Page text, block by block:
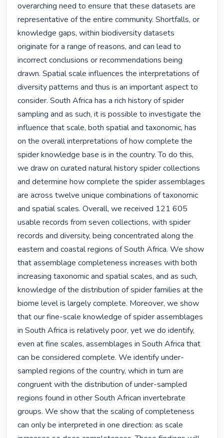
overarching need to ensure that these datasets are
representative of the entire community. Shortfalls, or
knowledge gaps, within biodiversity datasets
originate for a range of reasons, and can lead to
incorrect conclusions or recommendations being
drawn. Spatial scale influences the interpretations of
diversity patterns and thus is an important aspect to
consider. South Africa has a rich history of spider
sampling and as such, it is possible to investigate the
influence that scale, both spatial and taxonomic, has
on the overall interpretations of how complete the
spider knowledge base is in the country. To do this,
we draw on curated natural history spider collections
and determine how complete the spider assemblages
are across twelve unique combinations of taxonomic
and spatial scales. Overall, we received 121 605
usable records from seven collections, with spider
records and diversity, being concentrated along the
eastern and coastal regions of South Africa. We show
that assemblage completeness increases with both
increasing taxonomic and spatial scales, and as such,
knowledge of the distribution of spider families at the
biome level is largely complete. Moreover, we show
that our fine-scale knowledge of spider assemblages
in South Africa is relatively poor, yet we do identify,
even at fine scales, assemblages in South Africa that
can be considered complete. We identify under-
sampled regions of the country, which in turn are
congruent with the distribution of under-sampled
regions found in other South African invertebrate
groups. We show that the scaling of completeness
can only be interpreted in one direction: as scale